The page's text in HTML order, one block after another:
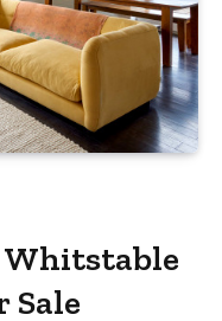
Whitstable
Sale